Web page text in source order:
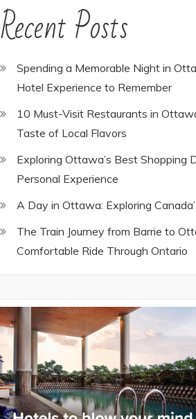
Recent Posts
Spending a Memorable Night in
Hotel Experience to Remember
10 Must-Visit Restaurants in
Taste of Local Flavors
Exploring Ottawa’s Best Shopping
Personal Experience
A Day in Ottawa: Exploring
The Train Journey from Barrie to
Comfortable Ride Through Ontario